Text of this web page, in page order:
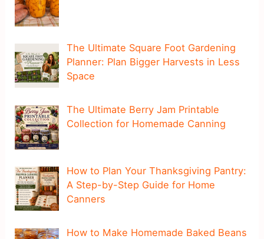
The Ultimate Square Foot Gardening
Planner: Plan Bigger Harvests in Less
Space
The Ultimate Berry Jam Printable
Collection for Homemade Canning
How to Plan Your Thanksgiving Pantry:
A Step-by-Step Guide for Home
Canners
How to Make Homemade Baked Beans